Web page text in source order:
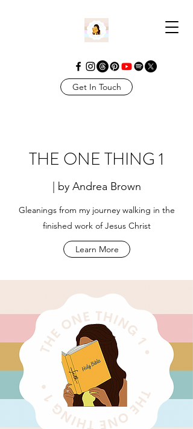
Get In Touch
THE ONE THING 1
| by Andrea Brown
Gleanings from my journey walking in the
finished work of Jesus Christ
Learn More